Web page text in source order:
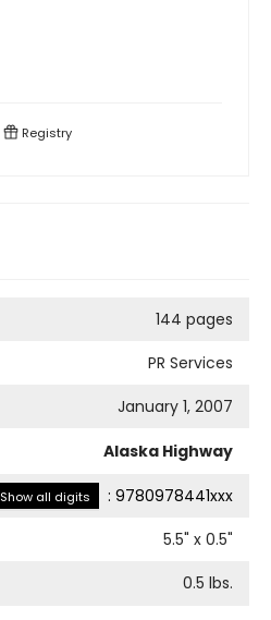
Registry
144 pages
PR Services
January 1, 2007
Alaska Highway
Show all digits : 9780978441xxx
5.5" x 0.5"
0.5 lbs.